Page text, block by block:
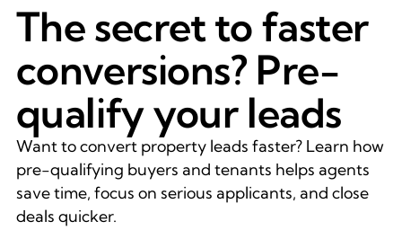
The secret to faster
conversions? Pre-
qualify your leads
Want to convert property leads faster? Learn how
pre-qualifying buyers and tenants helps agents
save time, focus on serious applicants, and close
deals quicker.